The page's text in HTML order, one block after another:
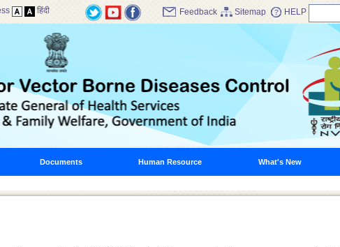
हिंदी Feedback Sitemap HELP
Documents Human Resource What's New